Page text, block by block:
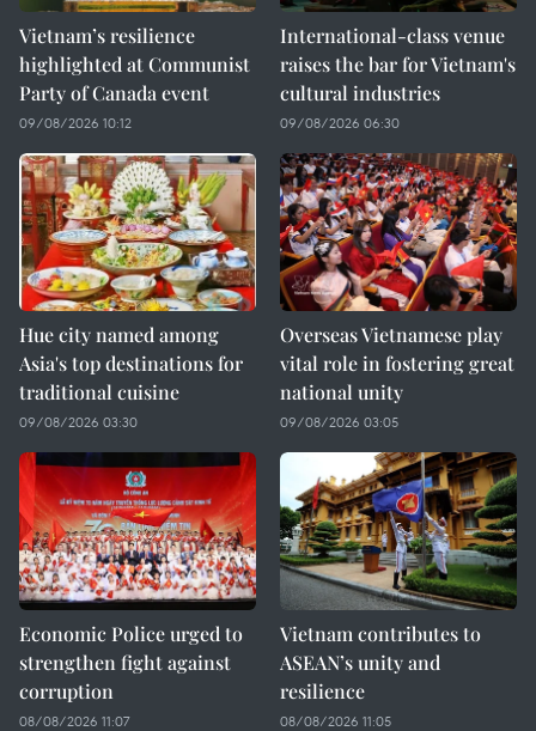
Vietnam’s resilience
highlighted at Communist
Party of Canada event
09/08/2026 10:12
International-class venue
raises the bar for Vietnam's
cultural industries
09/08/2026 06:30
Hue city named among
Asia's top destinations for
traditional cuisine
09/08/2026 03:30
Overseas Vietnamese play
vital role in fostering great
national unity
09/08/2026 03:05
Economic Police urged to
strengthen fight against
corruption
08/08/2026 11:07
Vietnam contributes to
ASEAN’s unity and
resilience
08/08/2026 11:05